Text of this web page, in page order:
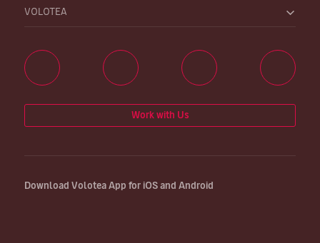
VOLOTEA
Work with Us
Download Volotea App for iOS and Android